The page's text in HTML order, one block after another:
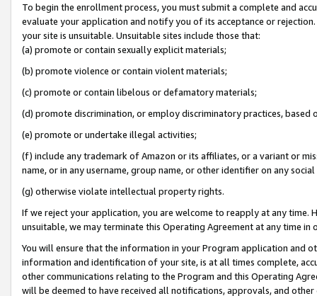
To begin the enrollment process, you must submit a complete and
evaluate your application and notify you of its acceptance or
your site is unsuitable. Unsuitable sites include those that:
(a) promote or contain sexually explicit materials;
(b) promote violence or contain violent materials;
(c) promote or contain libelous or defamatory materials;
(d) promote discrimination, or employ discriminatory practices, based
(e) promote or undertake illegal activities;
(f) include any trademark of Amazon or its affiliates, or a variant or
name, or in any username, group name, or other identifier on any
(g) otherwise violate intellectual property rights.
If we reject your application, you are welcome to reapply at any
unsuitable, we may terminate this Operating Agreement at any time in
You will ensure that the information in your Program application and
information and identification of your site, is at all times complete,
other communications relating to the Program and this Operating
will be deemed to have received all notifications, approvals, and